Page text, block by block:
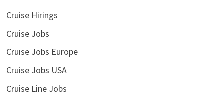
Cruise Hirings
Cruise Jobs
Cruise Jobs Europe
Cruise Jobs USA
Cruise Line Jobs